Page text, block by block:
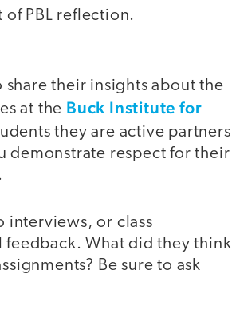
of PBL reflection.
their insights about the
at the Buck Institute for
they are active partners
demonstrate respect for their
interviews, or class
feedback. What did they think
Be sure to ask